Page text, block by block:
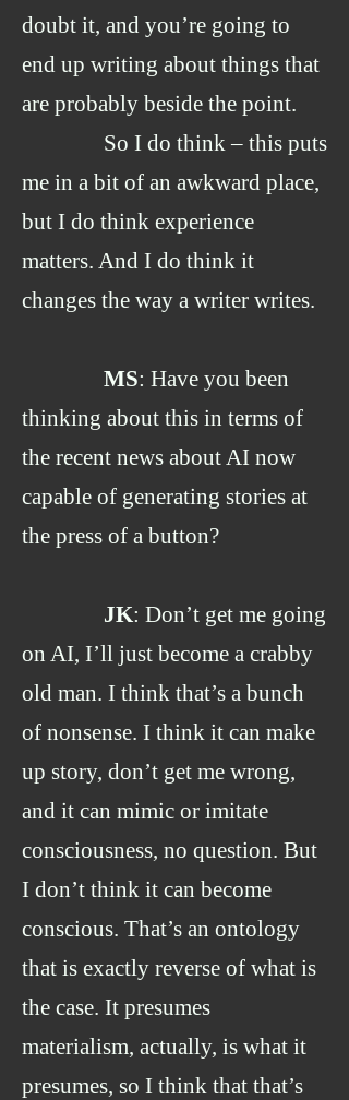
doubt it, and you’re going to
end up writing about things that
are probably beside the point.
So I do think – this puts
me in a bit of an awkward place,
but I do think experience
matters. And I do think it
changes the way a writer writes.
MS: Have you been
thinking about this in terms of
the recent news about AI now
capable of generating stories at
the press of a button?
JK: Don’t get me going
on AI, I’ll just become a crabby
old man. I think that’s a bunch
of nonsense. I think it can make
up story, don’t get me wrong,
and it can mimic or imitate
consciousness, no question. But
I don’t think it can become
conscious. That’s an ontology
that is exactly reverse of what is
the case. It presumes
materialism, actually, is what it
presumes, so I think that that’s